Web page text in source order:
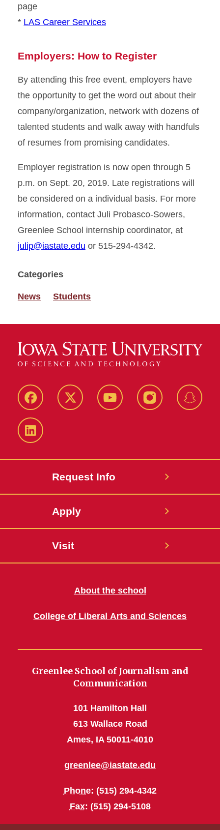
page
* LAS Career Services
Employers: How to Register
By attending this free event, employers have
the opportunity to get the word out about their
company/organization, network with dozens of
talented students and walk away with handfuls
of resumes from promising candidates.
Employer registration is now open through 5
p.m. on Sept. 20, 2019. Late registrations will
be considered on a individual basis. For more
information, contact Juli Probasco-Sowers,
Greenlee School internship coordinator, at
julip@iastate.edu or 515-294-4342.
Categories
News Students
Facebook Twitter YouTube Instagram
LinkedIn
Request Info
Apply
Visit
About the school
College of Liberal Arts and Sciences
Greenlee School of Journalism and
Communication
101 Hamilton Hall
613 Wallace Road
Ames, IA 50011-4010
greenlee@iastate.edu
Phone: (515) 294-4342
Fax: (515) 294-5108